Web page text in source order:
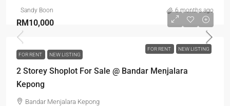
Sandy Boon 6 months ago
FOR RENT NEW LISTING
RM10,000
FOR RENT NEW LISTING
2 Storey Shoplot For Sale @ Bandar Menjalara
Kepong
Bandar Menjalara Kepong